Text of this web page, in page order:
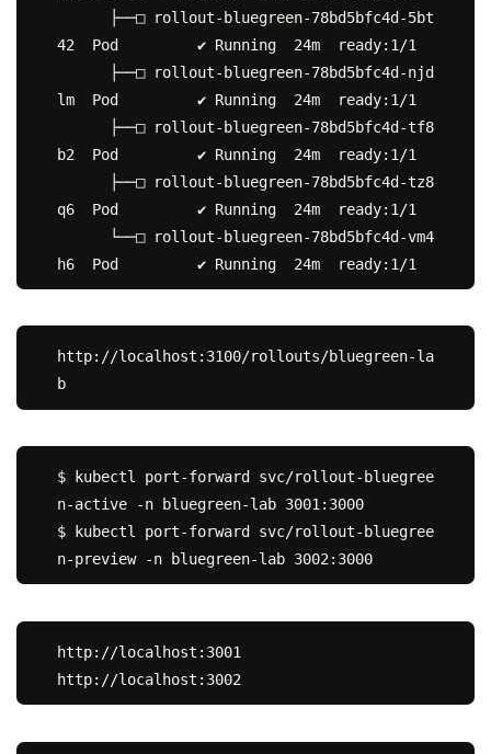
42  Pod         ✔ Running  24m  ready:1/1
lm  Pod         ✔ Running  24m  ready:1/1
b2  Pod         ✔ Running  24m  ready:1/1
q6  Pod         ✔ Running  24m  ready:1/1
http://localhost:3100/rollouts/bluegreen-la
b
$ kubectl port-forward svc/rollout-bluegree
n-active -n bluegreen-lab 3001:3000
$ kubectl port-forward svc/rollout-bluegree
n-preview -n bluegreen-lab 3002:3000
http://localhost:3001
http://localhost:3002